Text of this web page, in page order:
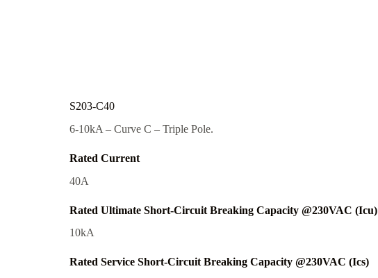
S203-C40
6-10kA – Curve C – Triple Pole.
Rated Current
40A
Rated Ultimate Short-Circuit Breaking Capacity @230VAC (Icu)
10kA
Rated Service Short-Circuit Breaking Capacity @230VAC (Ics)